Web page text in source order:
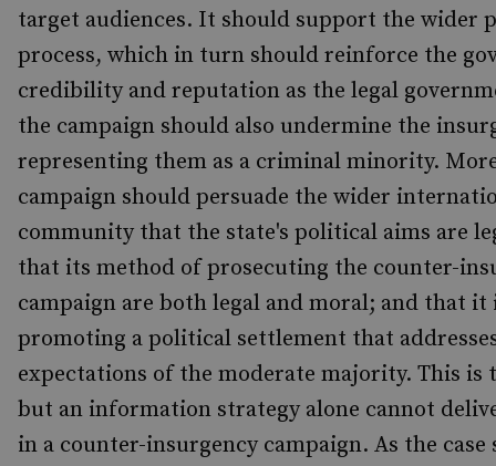
target audiences. It should support the wider
process, which in turn should reinforce the
credibility and reputation as the legal
the campaign should also undermine the
representing them as a criminal minority.
campaign should persuade the wider
community that the state's political aims are
that its method of prosecuting the counter-
campaign are both legal and moral; and that
promoting a political settlement that
expectations of the moderate majority. This is
but an information strategy alone cannot
in a counter-insurgency campaign. As the case